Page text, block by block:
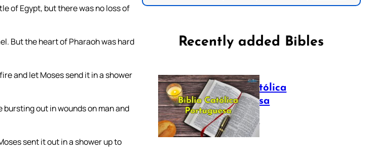
of Egypt, but there was no loss of
But the heart of Pharaoh was hard
and let Moses send it in a shower
out in wounds on man and
sent it out in a shower up to
Recently added Bibles
Bíblia Católica
Portuguesa
July 16, 2025